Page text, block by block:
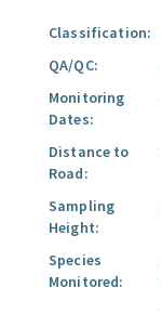
Classification:
QA/QC:
Monitoring
Dates:
Distance to
Road:
Sampling
Height:
Species
Monitored: